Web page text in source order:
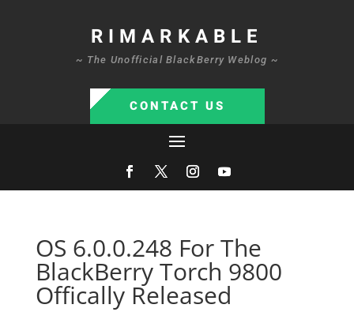
RIMARKABLE
~ The Unofficial BlackBerry Weblog ~
CONTACT US
OS 6.0.0.248 For The
BlackBerry Torch 9800
Offically Released